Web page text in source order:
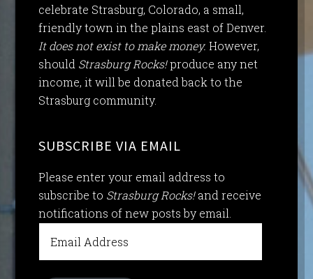
celebrate Strasburg, Colorado, a small,
friendly town in the plains east of Denver.
It does not exist to make money. However,
should Strasburg Rocks!produce any net
income, it will be donated back to the
Strasburg community.
SUBSCRIBE VIA EMAIL
Please enter your email address to
subscribe to Strasburg Rocks!and receive
notifications of new posts by email.
Address